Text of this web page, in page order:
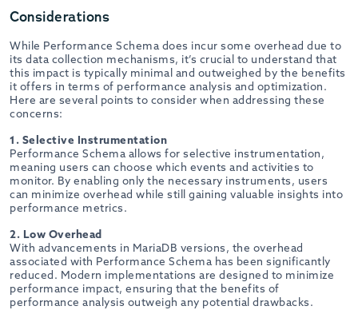
Considerations
While Performance Schema does incur some overhead due to
its data collection mechanisms, it’s crucial to understand that
this impact is typically minimal and outweighed by the benefits
it offers in terms of performance analysis and optimization.
Here are several points to consider when addressing these
concerns:
1. Selective Instrumentation
Performance Schema allows for selective instrumentation,
meaning users can choose which events and activities to
monitor. By enabling only the necessary instruments, users
can minimize overhead while still gaining valuable insights into
performance metrics.
2. Low Overhead
With advancements in MariaDB versions, the overhead
associated with Performance Schema has been significantly
reduced. Modern implementations are designed to minimize
performance impact, ensuring that the benefits of
performance analysis outweigh any potential drawbacks.